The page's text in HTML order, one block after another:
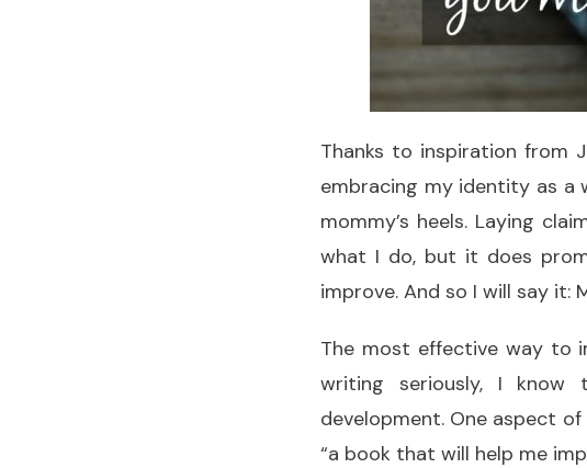
Thanks to inspiration from
embracing my identity as a
mommy’s heels. Laying
what I do, but it does
improve. And so I will say it:
The most effective way to
writing seriously, I
development. One aspect
“a book that will help me